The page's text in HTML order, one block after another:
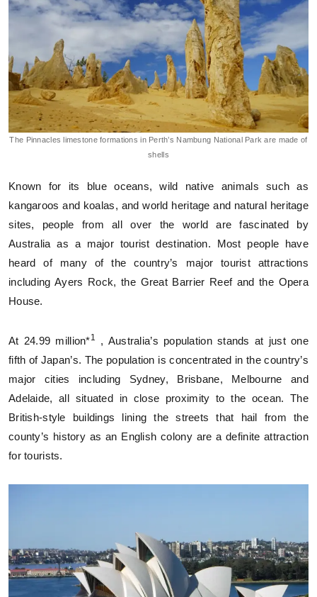
The Pinnacles limestone formations in Perth’s Nambung National Park are made of
shells
Known for its blue oceans, wild native animals such as
kangaroos and koalas, and world heritage and natural heritage
sites, people from all over the world are fascinated by
Australia as a major tourist destination. Most people have
heard of many of the country’s major tourist attractions
including Ayers Rock, the Great Barrier Reef and the Opera
House.
At 24.99 million*1
, Australia’s population stands at just one
fifth of Japan’s. The population is concentrated in the country’s
major cities including Sydney, Brisbane, Melbourne and
Adelaide, all situated in close proximity to the ocean. The
British-style buildings lining the streets that hail from the
county’s history as an English colony are a definite attraction
for tourists.